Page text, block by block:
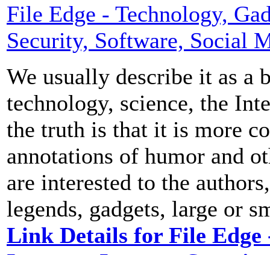
File Edge - Technology,
Security, Software, Social
We usually describe it as a
technology, science, the
the truth is that it is more
annotations of humor and
are interested to the
legends, gadgets, large or
Link Details for File Edge